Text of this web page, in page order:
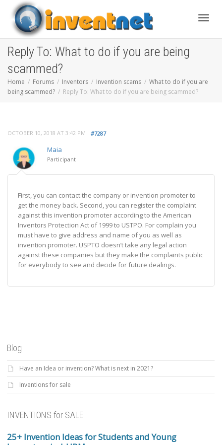
Reply To: What to do if you are being
scammed?
Home Forums Inventors Invention scams
What to do if you are
being scammed?
Reply To: What to do if you are being scammed?
OCTOBER 10, 2018 AT 3:42 PM #7287
Maia
Participant
First, you can contact the company or invention promoter to
get the money back. Second, you can register the complaint
against this invention promoter according to the American
Inventors Protection Act of 1999 to USTPO. For complain you
must have to give address and name of you as well as
invention promoter. USPTO doesn’t take any legal action
against these companies but they make the complaints public
for everybody to see and decide for future dealings.
Blog
Have an Idea or invention? What is next in 2021?
Inventions for sale
INVENTIONS for SALE
25+ Invention Ideas for Students and Young